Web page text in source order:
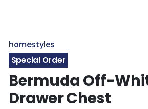
homestyles
Special Order
Bermuda Off-
Drawer Chest